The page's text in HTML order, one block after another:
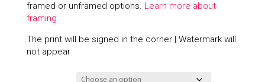
framed or unframed options. Learn more about
framing.
The print will be signed in the corner | Watermark will
not appear